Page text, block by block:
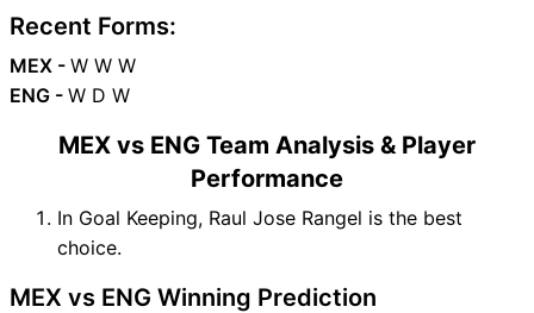
Recent Forms:
MEX - W W W
ENG - W D W
MEX vs ENG Team Analysis & Player
Performance
In Goal Keeping, Raul Jose Rangel is the best
choice.
MEX vs ENG Winning Prediction